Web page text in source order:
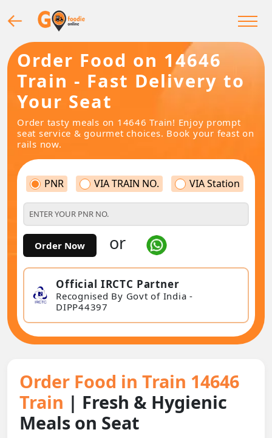
Order Food on 14646
Train - Fast Delivery to
Your Seat
Order tasty meals on 14646 Train! Enjoy prompt
seat service & gourmet choices. Book your feast on
rails now.
PNR VIA TRAIN NO. VIA Station
Order Now or
Official IRCTC Partner
Recognised By Govt of India -
DIPP44397
Order Food in Train 14646
Train | Fresh & Hygienic
Meals on Seat